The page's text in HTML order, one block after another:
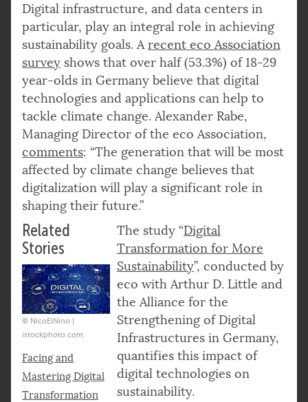
Digital infrastructure, and data centers in
particular, play an integral role in achieving
sustainability goals. Arecent eco Association
survey shows that over half (53.3%) of 18-29
year-olds in Germany believe that digital
technologies and applications can help to
tackle climate change. Alexander Rabe,
Managing Director of the eco Association,
comments: “The generation that will be most
affected by climate change believes that
digitalization will play a significant role in
shaping their future.”
Related
Stories
© NicoElNino |
istockphoto.com
Facing and
Mastering Digital
Transformation
The study “Digital
Transformation for More
Sustainability”, conducted by
eco with Arthur D. Little and
the Alliance for the
Strengthening of Digital
Infrastructures in Germany,
quantifies this impact of
digital technologies on
sustainability.